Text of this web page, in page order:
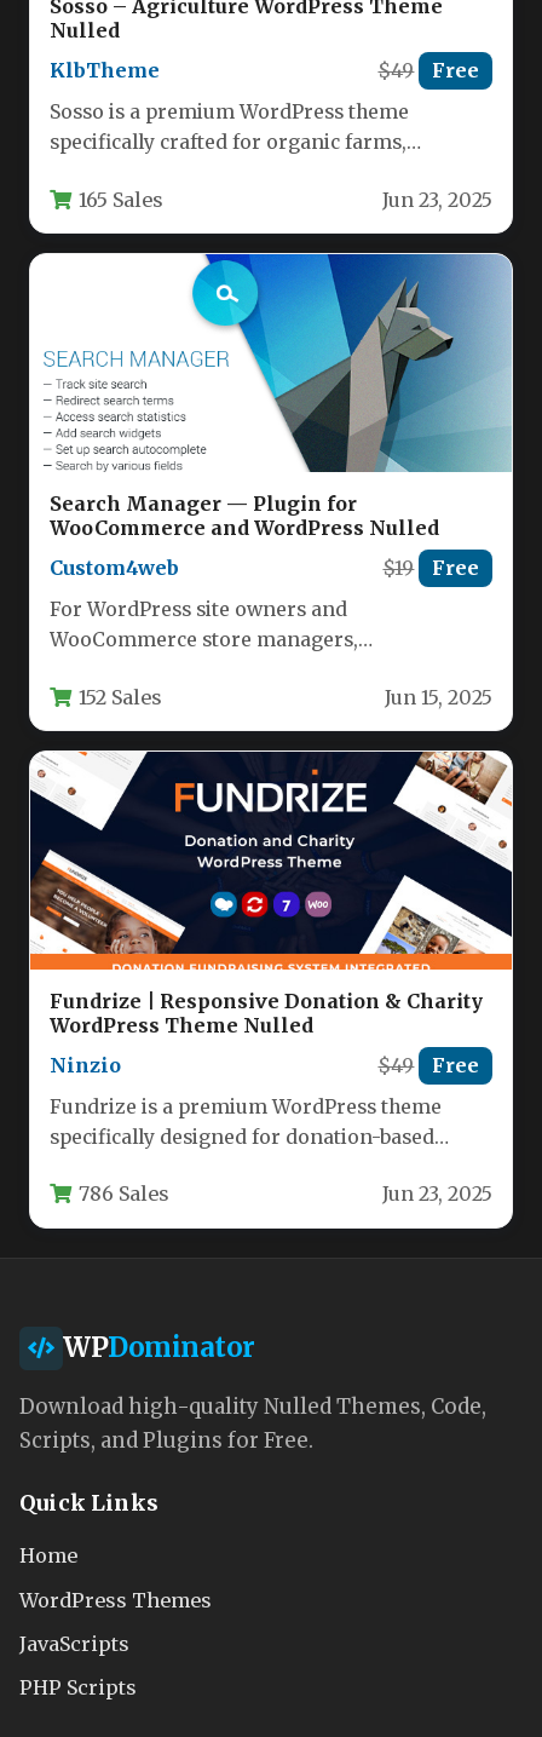
Sosso – Agriculture WordPress Theme
Nulled
KlbTheme
$49 Free
Sosso is a premium WordPress theme
specifically crafted for organic farms,
food retailers. This…
165 Sales Jun 23, 2025
Search Manager — Plugin for
WooCommerce and WordPress Nulled
Custom4web
$19 Free
For WordPress site owners and
WooCommerce store managers,
seeking is the key…
152 Sales Jun 15, 2025
Fundrize | Responsive Donation & Charity
WordPress Theme Nulled
Ninzio
$49 Free
Fundrize is a premium WordPress theme
specifically designed for donation-based
fundraising organizations. This responsive…
786 Sales Jun 23, 2025
WPDominator
Download high-quality Nulled Themes, Code,
Scripts, and Plugins for Free.
Quick Links
Home
WordPress Themes
JavaScripts
PHP Scripts